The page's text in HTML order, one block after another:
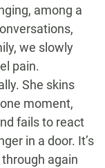
among a
we slowly
pain.
She skins
moment,
fails to react
in a door. It’s
again